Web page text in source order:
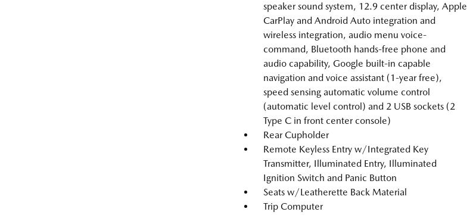
speaker sound system, 12.9 center display, Apple
CarPlay and Android Auto integration and
wireless integration, audio menu voice-
command, Bluetooth hands-free phone and
audio capability, Google built-in capable
navigation and voice assistant (1-year free),
speed sensing automatic volume control
(automatic level control) and 2 USB sockets (2
Type C in front center console)
Rear Cupholder
Remote Keyless Entry w/Integrated Key
Transmitter, Illuminated Entry, Illuminated
Ignition Switch and Panic Button
Seats w/Leatherette Back Material
Trip Computer